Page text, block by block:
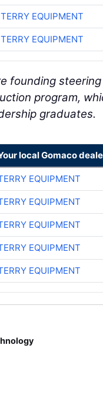
TERRY EQUIPMENT
TERRY EQUIPMENT
founding
program,
graduates.
local Gomaco
EQUIPMENT
EQUIPMENT
EQUIPMENT
EQUIPMENT
EQUIPMENT